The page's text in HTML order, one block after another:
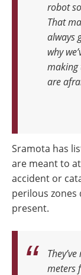
robot
That
always
why
making
are
Sramota has
are meant to
accident or
perilous
present.
meters